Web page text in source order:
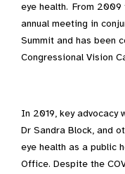
eye health. From
annual meeting in
Summit and has been
Congressional Vision
In 2019, key advocacy
Dr Sandra Block, and
eye health as a public
Office. Despite the